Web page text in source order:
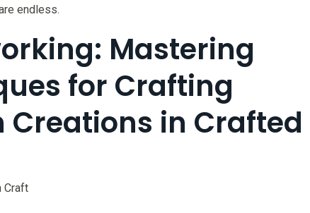
endless.
Mastering
for Crafting
Creations in Crafted
Craft